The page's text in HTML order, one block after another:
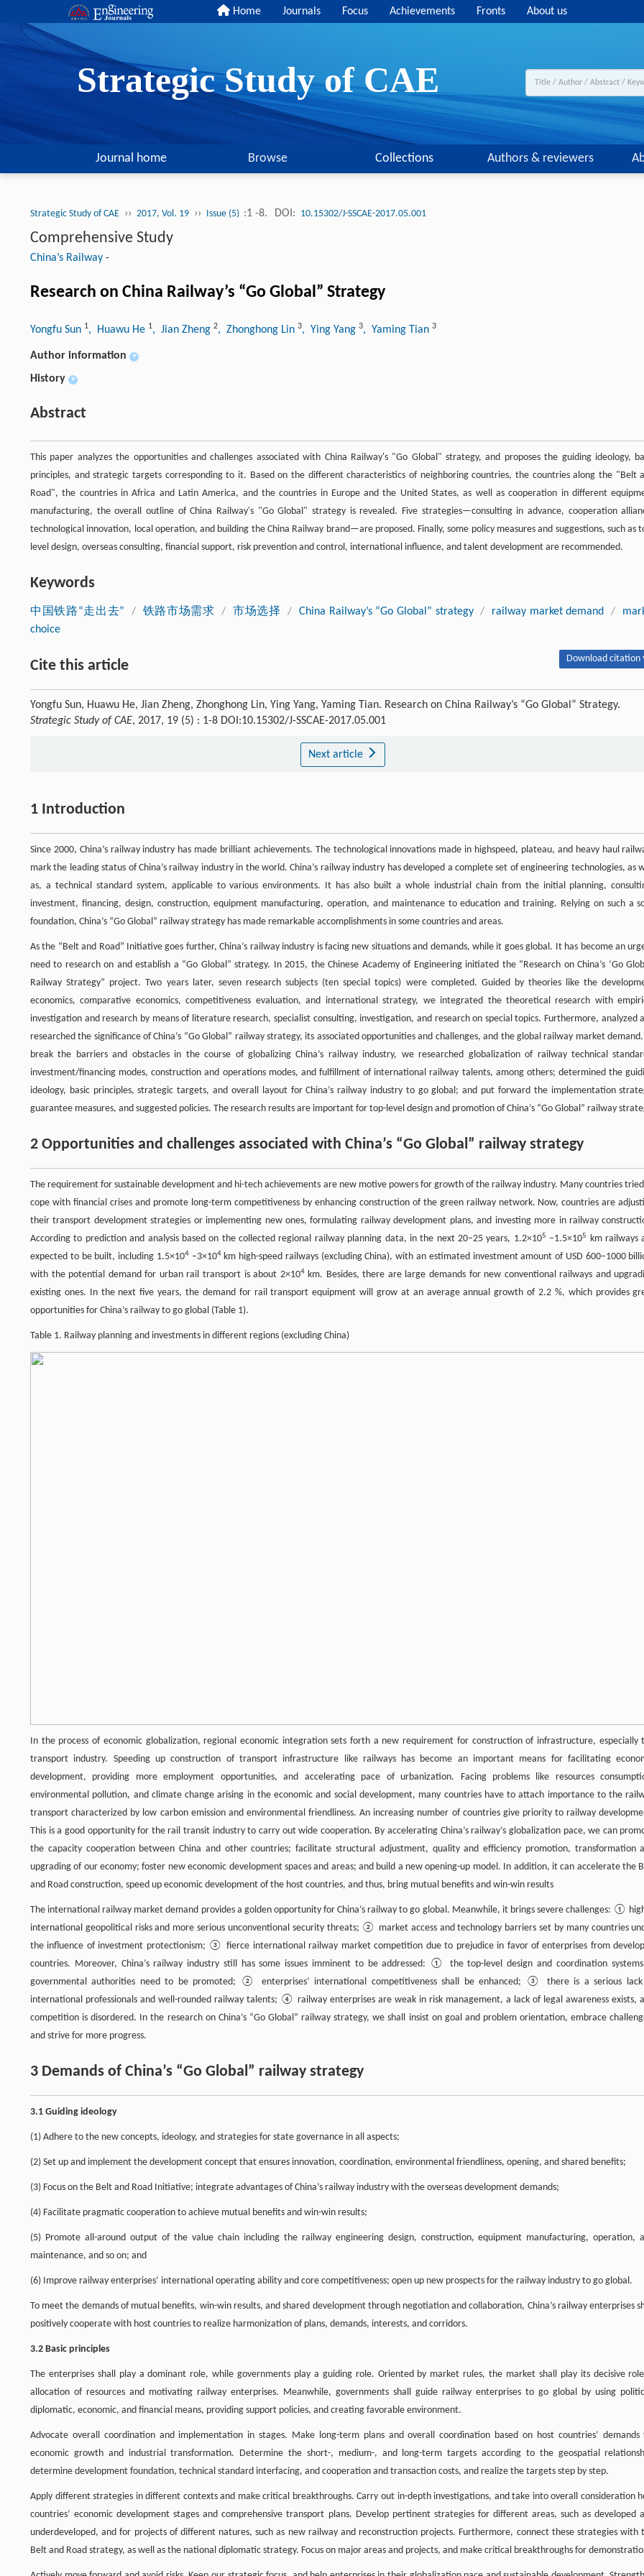
Home Journals Focus Achievements Fronts About us
Strategic Study of CAE
Journal home Browse Collections Authors & reviewers
Strategic Study of CAE ›› 2017, Vol. 19 ›› Issue (5) :1 -8. DOI: 10.15302/J-SSCAE-2017.05.001
Comprehensive Study
China’s Railway -
Research on China Railway’s “Go Global” Strategy
Yongfu Sun 1, Huawu He 1, Jian Zheng 2, Zhonghong Lin 3, Ying Yang 3, Yaming Tian 3
Author information +
History +
Abstract
This paper analyzes the opportunities and challenges associated with China Railway's "Go Global" strategy, and proposes the guiding ideology,
principles, and strategic targets corresponding to it. Based on the different characteristics of neighboring countries, the countries along the "Belt
Road", the countries in Africa and Latin America, and the countries in Europe and the United States, as well as cooperation in different
manufacturing, the overall outline of China Railway's "Go Global" strategy is revealed. Five strategies—consulting in advance, cooperation
technological innovation, local operation, and building the China Railway brand—are proposed. Finally, some policy measures and suggestions, such as
level design, overseas consulting, financial support, risk prevention and control, international influence, and talent development are recommended.
Keywords
中国铁路“走出去” / 铁路市场需求 / 市场选择 / China Railway’s “Go Global” strategy / railway market demand /
choice
Cite this article Download citation
Yongfu Sun, Huawu He, Jian Zheng, Zhonghong Lin, Ying Yang, Yaming Tian. Research on China Railway’s “Go Global” Strategy.
Strategic Study of CAE, 2017, 19 (5) : 1-8 DOI:10.15302/J-SSCAE-2017.05.001
Next article
1 Introduction
Since 2000, China’s railway industry has made brilliant achievements. The technological innovations made in highspeed, plateau, and heavy haul
mark the leading status of China’s railway industry in the world. China’s railway industry has developed a complete set of engineering technologies, as
as, a technical standard system, applicable to various environments. It has also built a whole industrial chain from the initial planning,
investment, financing, design, construction, equipment manufacturing, operation, and maintenance to education and training. Relying on such a
foundation, China’s “Go Global” railway strategy has made remarkable accomplishments in some countries and areas.
As the “Belt and Road” Initiative goes further, China’s railway industry is facing new situations and demands, while it goes global. It has become an
need to research on and establish a “Go Global” strategy. In 2015, the Chinese Academy of Engineering initiated the “Research on China’s ‘Go
Railway Strategy” project. Two years later, seven research subjects (ten special topics) were completed. Guided by theories like the
economics, comparative economics, competitiveness evaluation, and international strategy, we integrated the theoretical research with
investigation and research by means of literature research, specialist consulting, investigation, and research on special topics. Furthermore, analyzed
researched the significance of China’s “Go Global” railway strategy, its associated opportunities and challenges, and the global railway market demand.
break the barriers and obstacles in the course of globalizing China’s railway industry, we researched globalization of railway technical
investment/financing modes, construction and operations modes, and fulfillment of international railway talents, among others; determined the
ideology, basic principles, strategic targets, and overall layout for China’s railway industry to go global; and put forward the implementation
guarantee measures, and suggested policies. The research results are important for top-level design and promotion of China’s “Go Global” railway
2 Opportunities and challenges associated with China’s “Go Global” railway strategy
The requirement for sustainable development and hi-tech achievements are new motive powers for growth of the railway industry. Many countries
cope with financial crises and promote long-term competitiveness by enhancing construction of the green railway network. Now, countries are
their transport development strategies or implementing new ones, formulating railway development plans, and investing more in railway
According to prediction and analysis based on the collected regional railway planning data, in the next 20–25 years, 1.2×105 –1.5×105 km railways
expected to be built, including 1.5×104–3×104km high-speed railways (excluding China), with an estimated investment amount of USD 600–1000
with the potential demand for urban rail transport is about 2×104km. Besides, there are large demands for new conventional railways and
existing ones. In the next five years, the demand for rail transport equipment will grow at an average annual growth of 2.2 %, which provides
opportunities for China’s railway to go global (Table 1).
Table 1. Railway planning and investments in different regions (excluding China)
In the process of economic globalization, regional economic integration sets forth a new requirement for construction of infrastructure, especially
transport industry. Speeding up construction of transport infrastructure like railways has become an important means for facilitating
development, providing more employment opportunities, and accelerating pace of urbanization. Facing problems like resources
environmental pollution, and climate change arising in the economic and social development, many countries have to attach importance to the
transport characterized by low carbon emission and environmental friendliness. An increasing number of countries give priority to railway
This is a good opportunity for the rail transit industry to carry out wide cooperation. By accelerating China’s railway’s globalization pace, we can
the capacity cooperation between China and other countries; facilitate structural adjustment, quality and efficiency promotion, transformation
upgrading of our economy; foster new economic development spaces and areas; and build a new opening-up model. In addition, it can accelerate the
and Road construction, speed up economic development of the host countries, and thus, bring mutual benefits and win-win results
The international railway market demand provides a golden opportunity for China’s railway to go global. Meanwhile, it brings severe challenges: ①
international geopolitical risks and more serious unconventional security threats; ② market access and technology barriers set by many countries
the influence of investment protectionism; ③ fierce international railway market competition due to prejudice in favor of enterprises from
countries. Moreover, China’s railway industry still has some issues imminent to be addressed: ① the top-level design and coordination
governmental authorities need to be promoted; ② enterprises’ international competitiveness shall be enhanced; ③ there is a serious
international professionals and well-rounded railway talents; ④ railway enterprises are weak in risk management, a lack of legal awareness exists,
competition is disordered. In the research on China’s “Go Global” railway strategy, we shall insist on goal and problem orientation, embrace
and strive for more progress.
3 Demands of China’s “Go Global” railway strategy
3.1 Guiding ideology
(1) Adhere to the new concepts, ideology, and strategies for state governance in all aspects;
(2) Set up and implement the development concept that ensures innovation, coordination, environmental friendliness, opening, and shared benefits;
(3) Focus on the Belt and Road Initiative; integrate advantages of China’s railway industry with the overseas development demands;
(4) Facilitate pragmatic cooperation to achieve mutual benefits and win-win results;
(5) Promote all-around output of the value chain including the railway engineering design, construction, equipment manufacturing, operation,
maintenance, and so on; and
(6) Improve railway enterprises’ international operating ability and core competitiveness; open up new prospects for the railway industry to go global.
To meet the demands of mutual benefits, win-win results, and shared development through negotiation and collaboration, China’s railway enterprises
positively cooperate with host countries to realize harmonization of plans, demands, interests, and corridors.
3.2 Basic principles
The enterprises shall play a dominant role, while governments play a guiding role. Oriented by market rules, the market shall play its decisive
allocation of resources and motivating railway enterprises. Meanwhile, governments shall guide railway enterprises to go global by using
diplomatic, economic, and financial means, providing support policies, and creating favorable environment.
Advocate overall coordination and implementation in stages. Make long-term plans and overall coordination based on host countries’ demands
economic growth and industrial transformation. Determine the short-, medium-, and long-term targets according to the geospatial
determine development foundation, technical standard interfacing, and cooperation and transaction costs, and realize the targets step by step.
Apply different strategies in different contexts and make critical breakthroughs. Carry out in-depth investigations, and take into overall consideration
countries’ economic development stages and comprehensive transport plans. Develop pertinent strategies for different areas, such as developed
underdeveloped, and for projects of different natures, such as new railway and reconstruction projects. Furthermore, connect these strategies with
Belt and Road strategy, as well as the national diplomatic strategy. Focus on major areas and projects, and make critical breakthroughs for